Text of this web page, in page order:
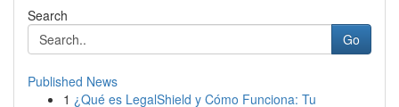
Search
Go
Published News
1 ¿Qué es LegalShield y Cómo Funciona: Tu